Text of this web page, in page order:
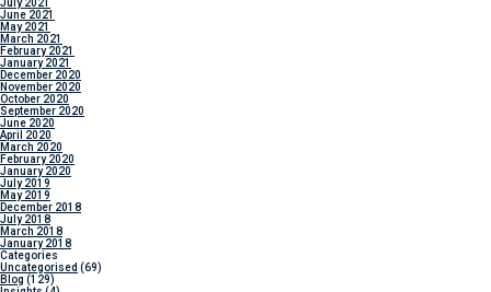
July 2021
June 2021
May 2021
March 2021
February 2021
January 2021
December 2020
November 2020
October 2020
September 2020
June 2020
April 2020
March 2020
February 2020
January 2020
July 2019
May 2019
December 2018
July 2018
March 2018
January 2018
Categories
Uncategorised (69)
Blog (129)